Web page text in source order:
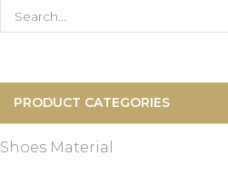
Search
PRODUCT CATEGORIES
Shoes Material